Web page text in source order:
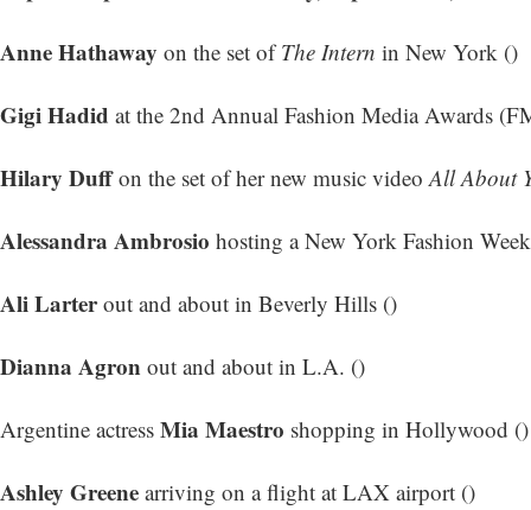
Anne Hathaway on the set ofThe Intern in New York ()
Gigi Hadid at the 2nd Annual Fashion Media Awards
Hilary Duffon the set of her new music videoAll About
Alessandra Ambrosio hosting a New York Fashion
Ali Larterout and about in Beverly Hills ()
Dianna Agron out and about in L.A. ()
Argentine actress Mia Maestro shopping in Hollywood ()
Ashley Greene arriving on a flight at LAX airport ()